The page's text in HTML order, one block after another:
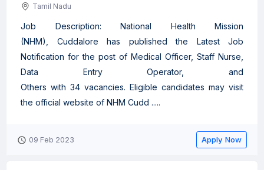
Tamil Nadu
Job Description: National Health Mission
(NHM), Cuddalore has published the Latest Job
Notification for the post of Medical Officer, Staff Nurse,
Data Entry Operator, and
Others with 34 vacancies. Eligible candidates may visit
the official website of NHM Cudd .....
09 Feb 2023 Apply Now